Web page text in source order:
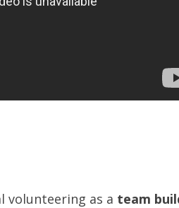
volunteering as a team